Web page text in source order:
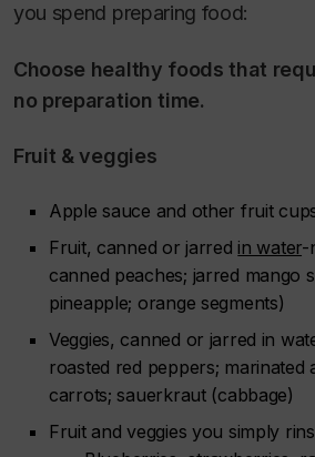
you spend preparing food:
Choose healthy foods that
no preparation time.
Fruit & veggies
Apple sauce and other fruit
Fruit, canned or jarred in water-
canned peaches; jarred mango
pineapple; orange segments)
Veggies, canned or jarred in
roasted red peppers; marinated
carrots; sauerkraut (cabbage)
Fruit and veggies you simply